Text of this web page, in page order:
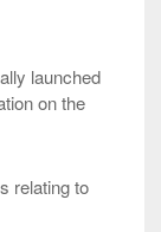
launched
on the
relating to